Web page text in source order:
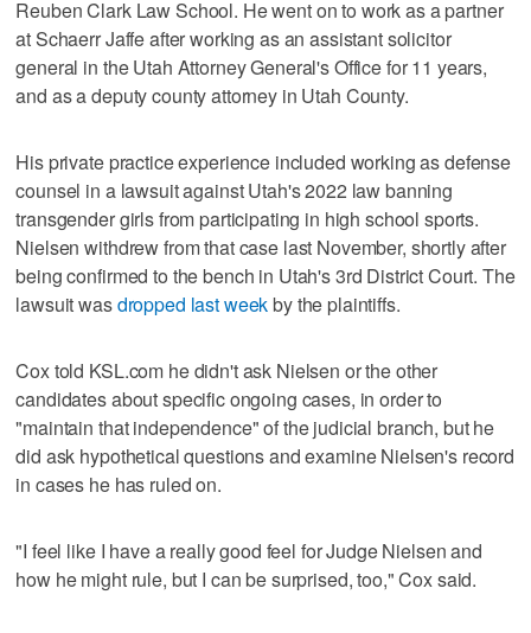
Reuben Clark Law School. He went on to work as a partner
at Schaerr Jaffe after working as an assistant solicitor
general in the Utah Attorney General's Office for 11 years,
and as a deputy county attorney in Utah County.
His private practice experience included working as defense
counsel in a lawsuit against Utah's 2022 law banning
transgender girls from participating in high school sports.
Nielsen withdrew from that case last November, shortly after
being confirmed to the bench in Utah's 3rd District Court. The
lawsuit wasdropped last weekby the plaintiffs.
Cox told KSL.com he didn't ask Nielsen or the other
candidates about specific ongoing cases, in order to
"maintain that independence" of the judicial branch, but he
did ask hypothetical questions and examine Nielsen's record
in cases he has ruled on.
"I feel like I have a really good feel for Judge Nielsen and
how he might rule, but I can be surprised, too," Cox said.